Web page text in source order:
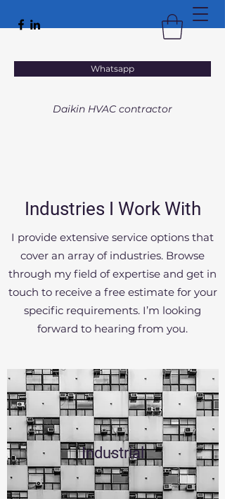
Whatsapp
Daikin HVAC contractor
VACTAL
HEATING • VENTILATION • AIR
Industries I Work With
I provide extensive service options that
cover an array of industries. Browse
through my field of expertise and get in
touch to receive a free estimate for your
specific requirements. I’m looking
forward to hearing from you.
Industrial